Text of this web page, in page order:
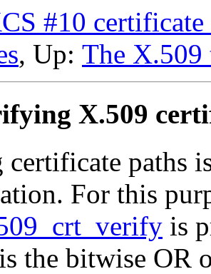
#10 certificate
, Up: The X.509
X.509
paths
For this
is
the bitwise OR